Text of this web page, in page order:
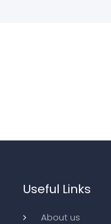
Useful Links
About us